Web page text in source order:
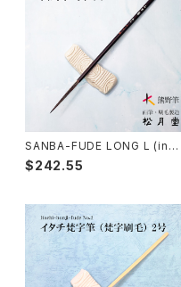
Choryu(ink painting) - 長流
Sanba Fude(ink,wild)-山馬
Rouketsu Fude(dyeing)-
Kougei Fude(handcraft)-
Take Bake(ceramic/etc) -
yoko bake（craft）-横刷毛
karabake(Anime)-唐刷毛
Picture letter - 絵手紙
Calligraphy - カリグラフィ
Ceramics - 陶芸
Gold or Silver lacquer - 蒔
SANBA-FUDE LONG L (ink
painting,rough line) / 山馬
筆 長 大
$242.55